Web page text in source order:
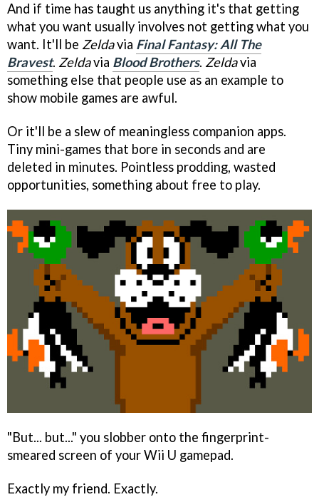
And if time has taught us anything it's that getting
what you want usually involves not getting what you
want. It'll be Zeldavia Final Fantasy: All The
Bravest. Zeldavia Blood Brothers. Zeldavia
something else that people use as an example to
show mobile games are awful.
Or it'll be a slew of meaningless companion apps.
Tiny mini-games that bore in seconds and are
deleted in minutes. Pointless prodding, wasted
opportunities, something about free to play.
"But... but..." you slobber onto the fingerprint-
smeared screen of your Wii U gamepad.
Exactly my friend. Exactly.